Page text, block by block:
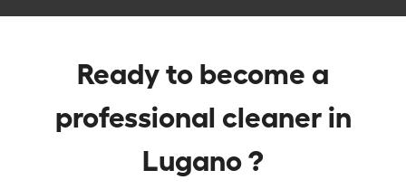
Ready to become a
professional cleaner in
Lugano ?